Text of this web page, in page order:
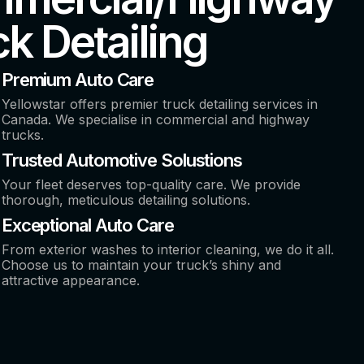
Detailing
Premium Auto Care
Yellowstar offers premier truck detailing services in
Canada. We specialise in commercial and highway
trucks.
Trusted Automotive Solustions
Your fleet deserves top-quality care. We provide
thorough, meticulous detailing solutions.
Exceptional Auto Care
From exterior washes to interior cleaning, we do it all.
Choose us to maintain your truck’s shiny and
attractive appearance.